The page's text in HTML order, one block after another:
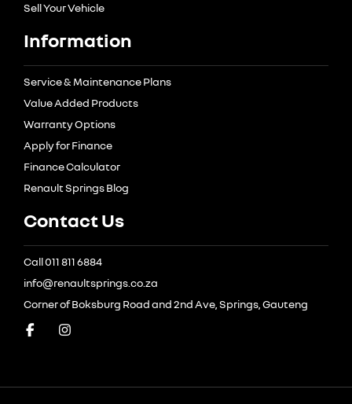
Sell Your Vehicle
Information
Service & Maintenance Plans
Value Added Products
Warranty Options
Apply for Finance
Finance Calculator
Renault Springs Blog
Contact Us
Call 011 811 6884
info@renaultsprings.co.za
Corner of Boksburg Road and 2nd Ave, Springs, Gauteng